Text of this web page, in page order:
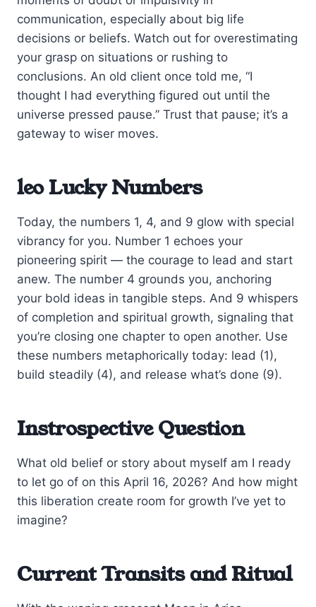
communication, especially about big life
decisions or beliefs. Watch out for overestimating
your grasp on situations or rushing to
conclusions. An old client once told me, “I
thought I had everything figured out until the
universe pressed pause.” Trust that pause; it’s a
gateway to wiser moves.
leo Lucky Numbers
Today, the numbers 1, 4, and 9 glow with special
vibrancy for you. Number 1 echoes your
pioneering spirit — the courage to lead and start
anew. The number 4 grounds you, anchoring
your bold ideas in tangible steps. And 9 whispers
of completion and spiritual growth, signaling that
you’re closing one chapter to open another. Use
these numbers metaphorically today: lead (1),
build steadily (4), and release what’s done (9).
Instrospective Question
What old belief or story about myself am I ready
to let go of on this April 16, 2026? And how might
this liberation create room for growth I’ve yet to
imagine?
Current Transits and Ritual